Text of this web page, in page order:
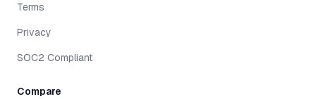
Terms
Privacy
SOC2 Compliant
Compare